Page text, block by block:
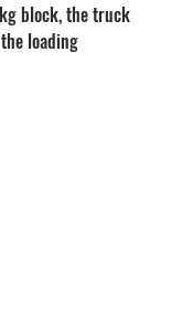
block, the truck
loading